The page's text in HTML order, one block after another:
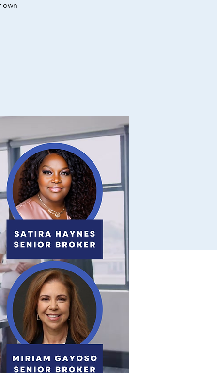
own